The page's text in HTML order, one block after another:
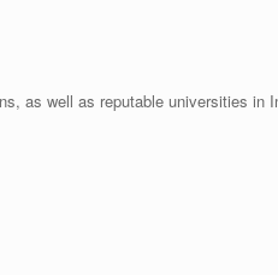
as well as reputable universities in